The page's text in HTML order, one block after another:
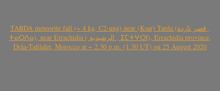
TARDA meteorite fall (~ 4 kg, C2-ung) near (Ksar) Tarda (قصر تاردة ,
ⵜⴰⵔⴷⴰ), near Errachidia ( الرشيدية , ⵉⵎⵜⵖⵔⵏ), Errachidia province,
Drâa-Tafilalet, Morocco at ~ 2.30 p.m. (1.30 UT) on 25 August 2020